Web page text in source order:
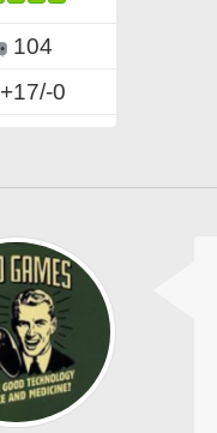
104
+17/-0